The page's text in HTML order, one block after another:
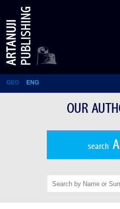
Oleg V. Khlevniuk
GEO ENG
OUR
search